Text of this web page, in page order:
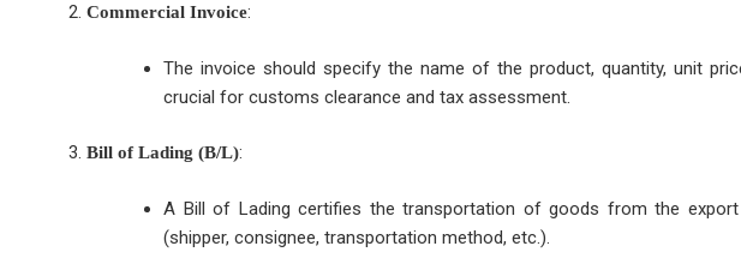
Commercial Invoice:
The invoice should specify the name of the product, quantity, unit
crucial for customs clearance and tax assessment.
Bill of Lading (B/L):
A Bill of Lading certifies the transportation of goods from the
(shipper, consignee, transportation method, etc.).